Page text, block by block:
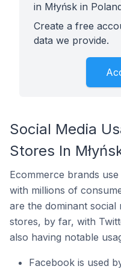
in Młyńsk in
Create a free
data we provide.
Social Media
Stores In
Ecommerce brands
with millions of
are the dominant social
stores, by far, with
also having notable
Facebook is used